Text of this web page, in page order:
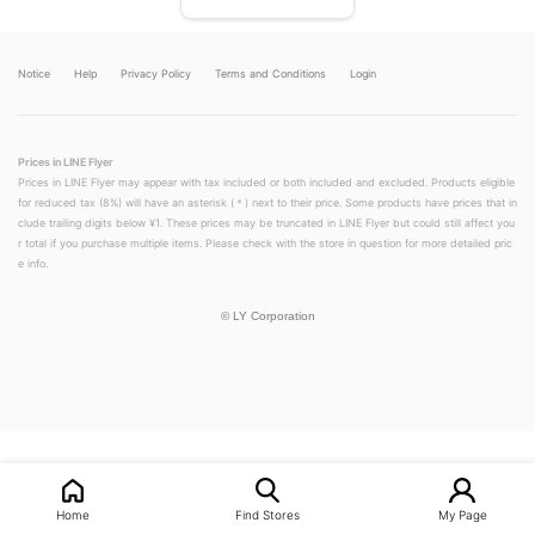
Notice Help Privacy Policy Terms and Conditions Login
Prices in LINE Flyer
Prices in LINE Flyer may appear with tax included or both included and excluded. Products eligible
for reduced tax (8%) will have an asterisk (＊) next to their price. Some products have prices that in
clude trailing digits below ¥1. These prices may be truncated in LINE Flyer but could still affect you
r total if you purchase multiple items. Please check with the store in question for more detailed pric
e info.
© LY Corporation
Home Find Stores My Page